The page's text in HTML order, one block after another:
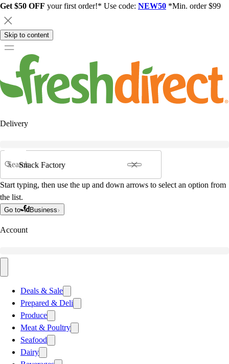
Get $50 OFF your first order!* Use code: NEW50 *Min. order $99
Skip to content
Delivery
Search
Start typing, then use the up and down arrows to select an option from
the list.
Go to Business
Account
Deals & Sale
Prepared & Deli
Produce
Meat & Poultry
Seafood
Dairy